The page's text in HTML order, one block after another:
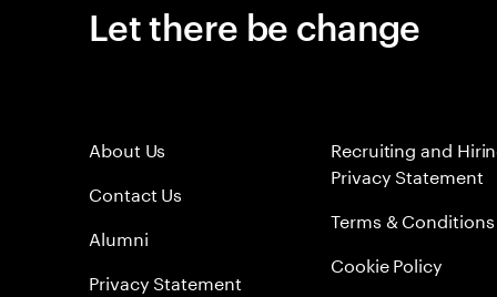
Let there be change
About Us
Contact Us
Alumni
Privacy Statement
Recruiting and
Privacy Statement
Terms & Conditions
Cookie Policy